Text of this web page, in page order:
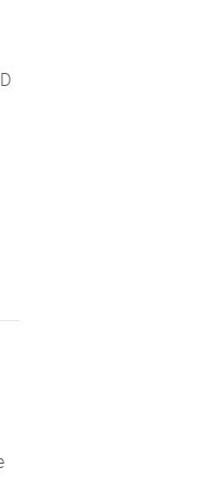
AND CUSTOMERS